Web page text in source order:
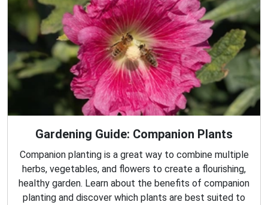
Gardening Guide: Companion Plants
Companion planting is a great way to combine multiple
herbs, vegetables, and flowers to create a flourishing,
healthy garden. Learn about the benefits of companion
planting and discover which plants are best suited to